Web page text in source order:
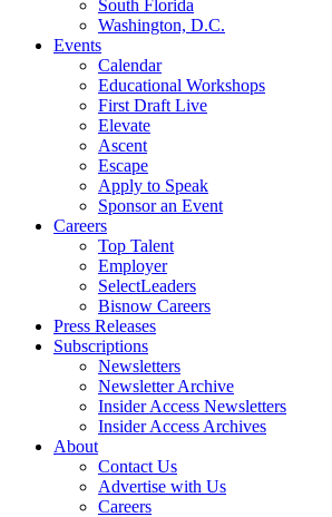
South Florida
Washington, D.C.
Events
Calendar
Educational Workshops
First Draft Live
Elevate
Ascent
Escape
Apply to Speak
Sponsor an Event
Careers
Top Talent
Employer
SelectLeaders
Bisnow Careers
Press Releases
Subscriptions
Newsletters
Newsletter Archive
Insider Access Newsletters
Insider Access Archives
About
Contact Us
Advertise with Us
Careers